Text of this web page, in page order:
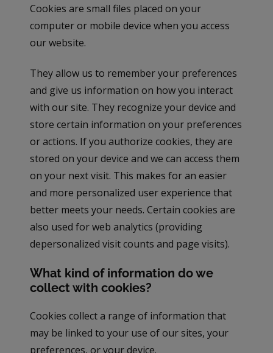
Cookies are small files placed on your
computer or mobile device when you access
our website.
They allow us to remember your preferences
and give us information on how you interact
with our site. They recognize your device and
store certain information on your preferences
or actions. If you authorize cookies, they are
stored on your device and we can access them
on your next visit. This makes for an easier
and more personalized user experience that
better meets your needs. Certain cookies are
also used for web analytics (providing
depersonalized visit counts and page visits).
What kind of information do we
collect with cookies?
Cookies collect a range of information that
may be linked to your use of our sites, your
preferences, or your device.